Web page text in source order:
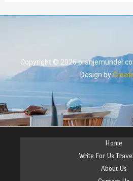
Copyright © 2026
Design by
Home
Write For Us
About Us